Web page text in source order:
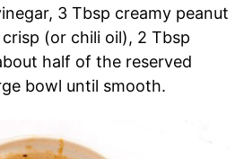
3 Tbsp creamy peanut
(or chili oil), 2 Tbsp
half of the reserved
bowl until smooth.